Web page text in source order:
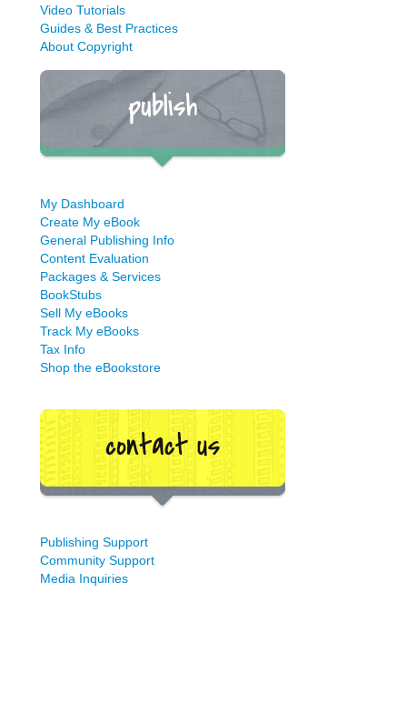
Video Tutorials
Guides & Best Practices
About Copyright
My Dashboard
Create My eBook
General Publishing Info
Content Evaluation
Packages & Services
BookStubs
Sell My eBooks
Track My eBooks
Tax Info
Shop the eBookstore
Publishing Support
Community Support
Media Inquiries